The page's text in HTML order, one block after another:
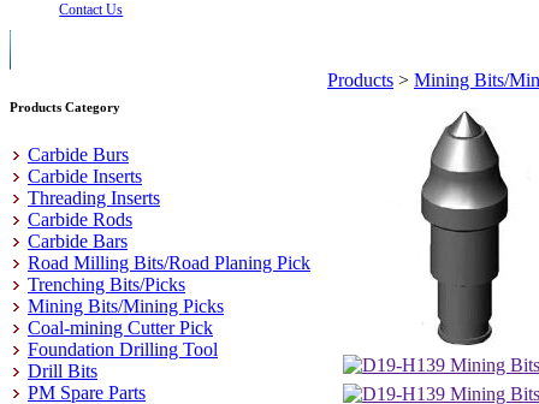
Contact Us
Products Category
Carbide Burs
Carbide Inserts
Threading Inserts
Carbide Rods
Carbide Bars
Road Milling Bits/Road Planing Pick
Trenching Bits/Picks
Mining Bits/Mining Picks
Coal-mining Cutter Pick
Foundation Drilling Tool
Drill Bits
PM Spare Parts
Products > Mining Bits/